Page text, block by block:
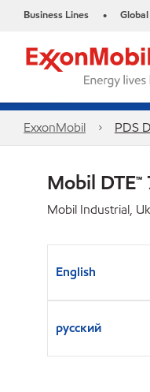
Business Lines •
ExxonMobil PDS
Mobil
Mobil Industrial,
English
русский